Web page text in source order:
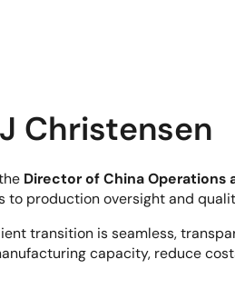
Christensen
Director of China Operations
to production oversight and
transition is seamless,
capacity, reduce